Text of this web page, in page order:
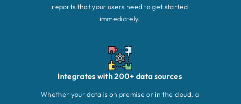
reports that your users need to get started
immediately.
Integrates with 200+ data sources
Whether your data is on premise or in the cloud, a